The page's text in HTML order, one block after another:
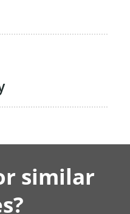
similar